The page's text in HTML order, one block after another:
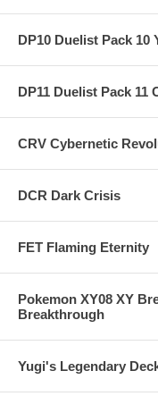
DP10 Duelist Pack 10
DP11 Duelist Pack 11
CRV Cybernetic
DCR Dark Crisis
FET Flaming Eternity
Pokemon XY08 XY
Breakthrough
Yugi's Legendary